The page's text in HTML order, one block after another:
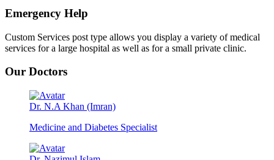
Emergency Help
Custom Services post type allows you display a variety of medical
services for a large hospital as well as for a small private clinic.
Our Doctors
Dr. N.A Khan (Imran)
Medicine and Diabetes Specialist